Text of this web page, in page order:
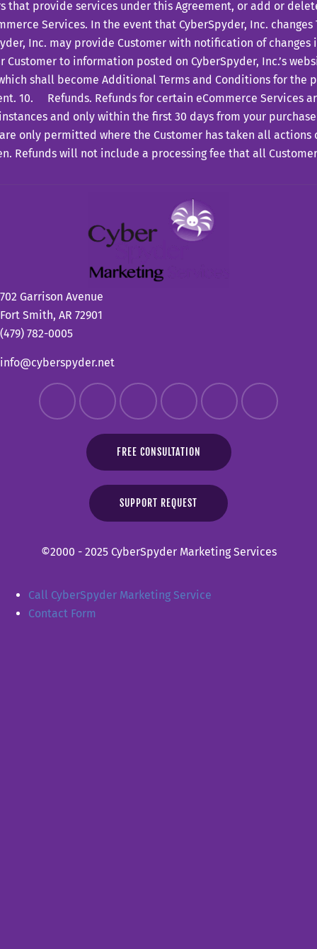
702 Garrison Avenue
Fort Smith, AR 72901
(479) 782-0005
info@cyberspyder.net
FREE CONSULTATION
SUPPORT REQUEST
©2000 - 2025 CyberSpyder Marketing Services
Call CyberSpyder Marketing Service
Contact Form